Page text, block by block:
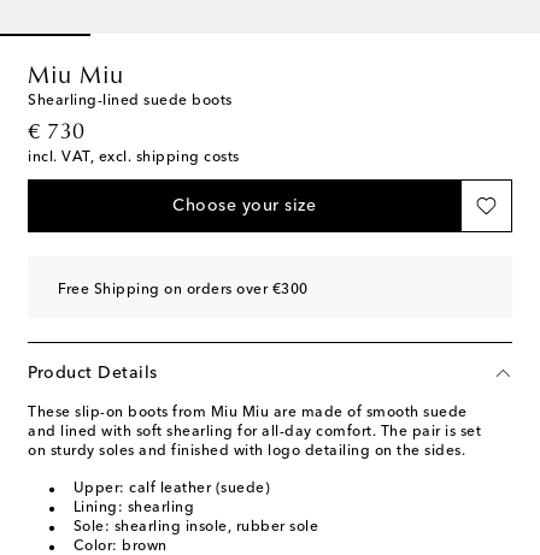
Miu Miu
Shearling-lined suede boots
€ 730
original price
incl. VAT, excl. shipping costs
Choose your size
Free Shipping on orders over €300
Product Details
These slip-on boots from Miu Miu are made of smooth suede
and lined with soft shearling for all-day comfort. The pair is set
on sturdy soles and finished with logo detailing on the sides.
Upper: calf leather (suede)
Lining: shearling
Sole: shearling insole, rubber sole
Color: brown